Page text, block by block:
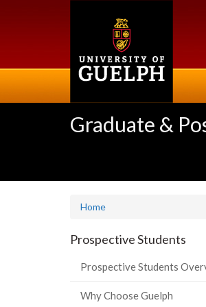
Graduate &
Home
Prospective Students
Prospective Students
Why Choose Guelph